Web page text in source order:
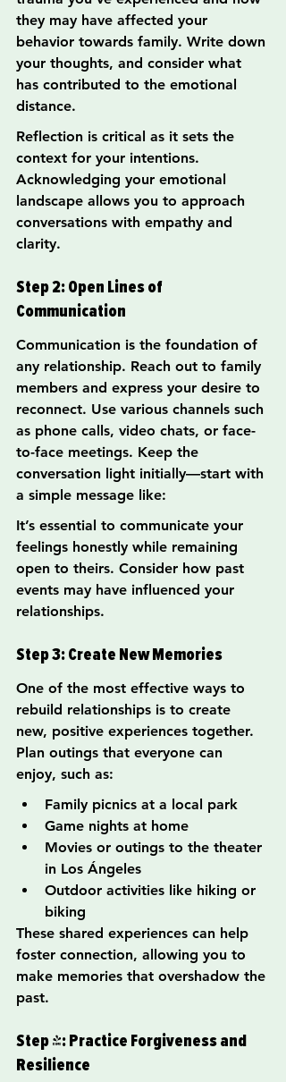
they may have affected your
behavior towards family. Write down
your thoughts, and consider what
has contributed to the emotional
distance.
Reflection is critical as it sets the
context for your intentions.
Acknowledging your emotional
landscape allows you to approach
conversations with empathy and
clarity.
Step 2: Open Lines of
Communication
Communication is the foundation of
any relationship. Reach out to family
members and express your desire to
reconnect. Use various channels such
as phone calls, video chats, or face-
to-face meetings. Keep the
conversation light initially—start with
a simple message like:
It’s essential to communicate your
feelings honestly while remaining
open to theirs. Consider how past
events may have influenced your
relationships.
Step 3: Create New Memories
One of the most effective ways to
rebuild relationships is to create
new, positive experiences together.
Plan outings that everyone can
enjoy, such as:
Family picnics at a local park
Game nights at home
Movies or outings to the theater
in Los Ángeles
Outdoor activities like hiking or
biking
These shared experiences can help
foster connection, allowing you to
make memories that overshadow the
past.
Step 4: Practice Forgiveness and
Resilience